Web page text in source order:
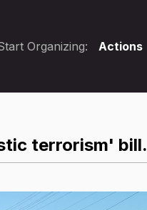
Organizing: Actions
terrorism' bill.